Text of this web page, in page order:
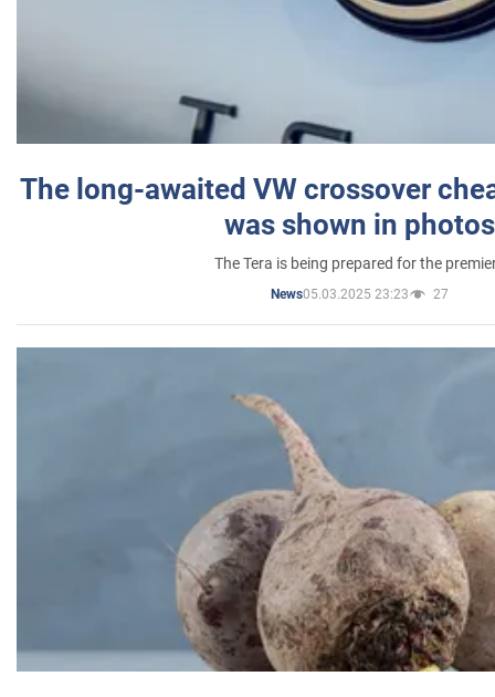
The long-awaited VW crossover
was shown in photos
The Tera is being prepared for the
News05.03.2025 23:23 27